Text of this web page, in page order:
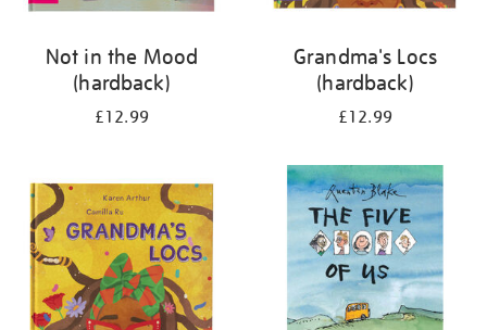
Not in the Mood
(hardback)
£12.99
Grandma's Locs
(hardback)
£12.99